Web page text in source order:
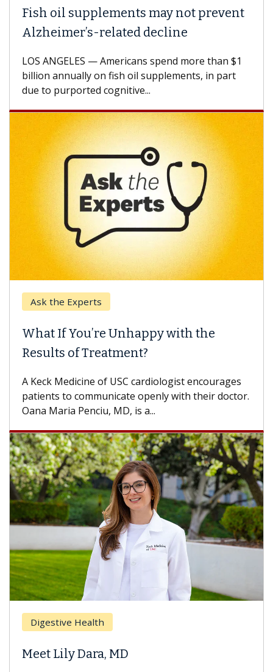
Fish oil supplements may not prevent
Alzheimer’s-related decline
LOS ANGELES — Americans spend more than $1
billion annually on fish oil supplements, in part
due to purported cognitive...
Ask the Experts
What If You’re Unhappy with the
Results of Treatment?
A Keck Medicine of USC cardiologist encourages
patients to communicate openly with their doctor.
Oana Maria Penciu, MD, is a...
Digestive Health
Meet Lily Dara, MD